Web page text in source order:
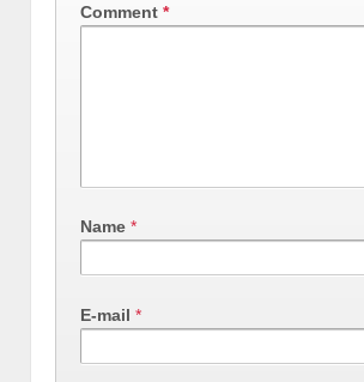
Comment *
Name *
E-mail *